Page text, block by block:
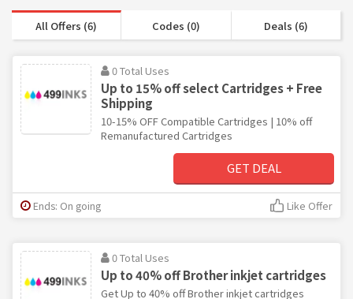
All Offers (6) Codes (0) Deals (6)
0 Total Uses
Up to 15% off select Cartridges + Free
Shipping
10-15% OFF Compatible Cartridges | 10% off
Remanufactured Cartridges
GET DEAL
Ends: On going Like Offer
0 Total Uses
Up to 40% off Brother inkjet cartridges
Get Up to 40% off Brother inkjet cartridges